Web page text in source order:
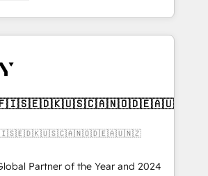
formation équipes. 🏆 +350
an integrator. With over 115
(We focus on EMEA - USA
Partner of the Year and 2024